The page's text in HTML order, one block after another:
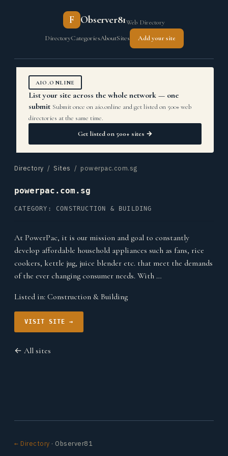
F Observer81Web Directory
DirectoryCategoriesAboutSites Add your site
AIO.ONLINE
List your site across the whole network — one
submit Submit once on aio.online and get listed on 500+ web
directories at the same time.
Get listed on 500+ sites →
Directory / Sites / powerpac.com.sg
powerpac.com.sg
CATEGORY: CONSTRUCTION & BUILDING
At PowerPac, it is our mission and goal to constantly
develop affordable household appliances such as fans, rice
cookers, kettle jug, juice blender etc. that meet the demands
of the ever changing consumer needs. With …
Listed in: Construction & Building
VISIT SITE →
← All sites
← Directory · Observer81